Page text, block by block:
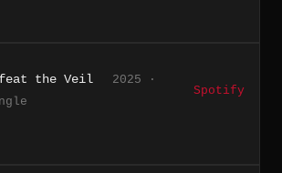
the Veil
2025 ·
Spotify